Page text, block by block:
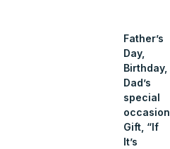
Father’s
Day,
Birthday,
Dad’s
special
occasion
Gift, “If
It’s